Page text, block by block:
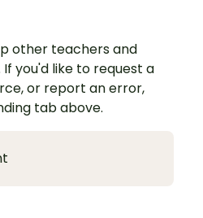
other teachers and
you'd like to request a
or report an error,
tab above.